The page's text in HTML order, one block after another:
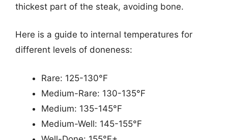
thickest part of the steak, avoiding bone.
Here is a guide to internal temperatures for
different levels of doneness:
Rare: 125-130°F
Medium-Rare: 130-135°F
Medium: 135-145°F
Medium-Well: 145-155°F